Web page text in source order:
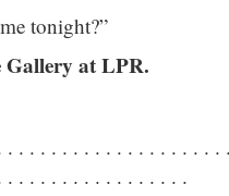
tonight?”
Gallery at LPR.
. . . . . . . . . . . . . . . . . .
. . . . . . . . . . . . . . . .